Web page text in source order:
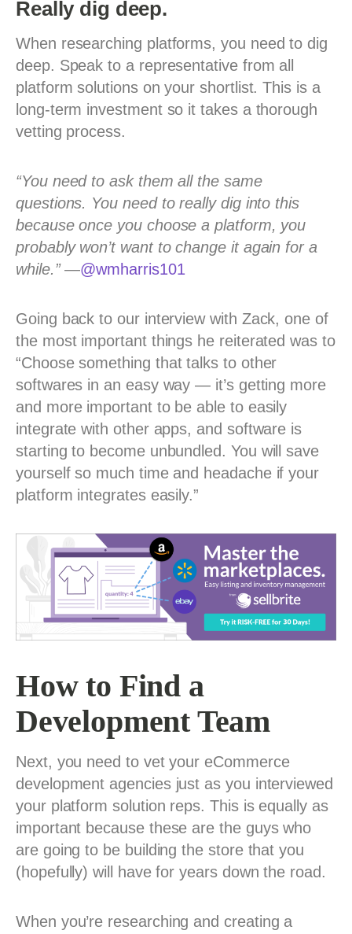
Really dig deep.
When researching platforms, you need to dig
deep. Speak to a representative from all
platform solutions on your shortlist. This is a
long-term investment so it takes a thorough
vetting process.
“You need to ask them all the same
questions. You need to really dig into this
because once you choose a platform, you
probably won’t want to change it again for a
while.”—@wmharris101
Going back to our interview with Zack, one of
the most important things he reiterated was to
“Choose something that talks to other
softwares in an easy way — it’s getting more
and more important to be able to easily
integrate with other apps, and software is
starting to become unbundled. You will save
yourself so much time and headache if your
platform integrates easily.”
How to Find a
Development Team
Next, you need to vet your eCommerce
development agencies just as you interviewed
your platform solution reps. This is equally as
important because these are the guys who
are going to be building the store that you
(hopefully) will have for years down the road.
When you’re researching and creating a